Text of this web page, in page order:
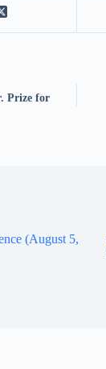
Prize for
(August 5,